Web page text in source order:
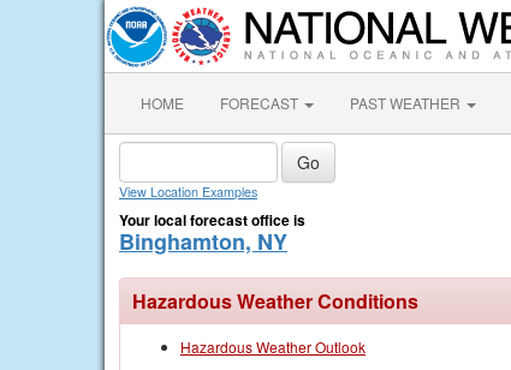
HOME FORECAST PAST WEATHER
View Location Examples
Your local forecast office is
Binghamton, NY
Hazardous Weather Conditions
Hazardous Weather Outlook